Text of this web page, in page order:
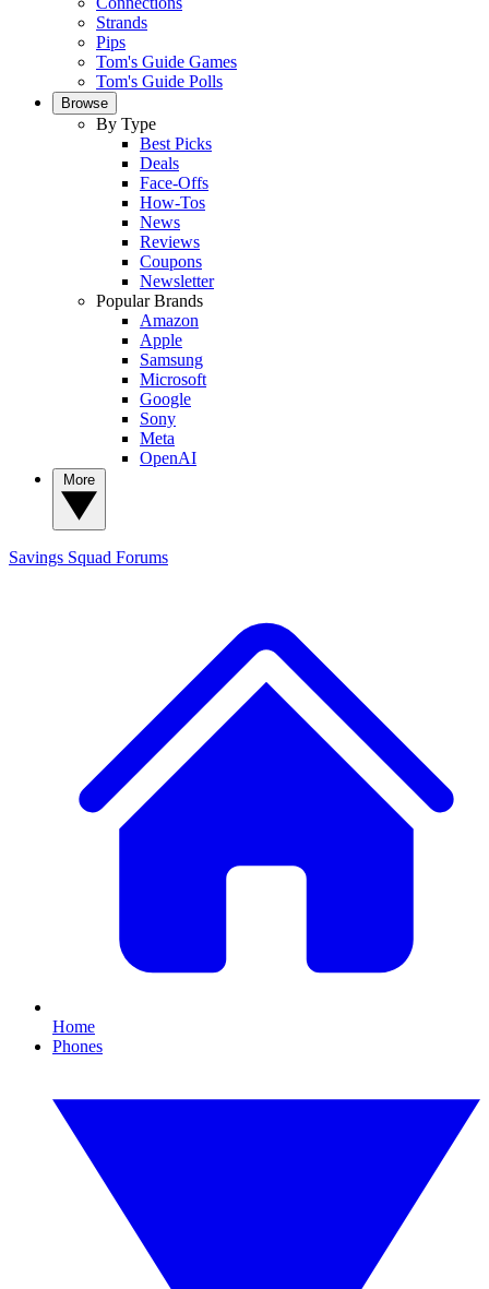
Strands
Pips
Tom's Guide Games
Tom's Guide Polls
Browse
By Type
Best Picks
Deals
Face-Offs
How-Tos
News
Reviews
Coupons
Newsletter
Popular Brands
Amazon
Apple
Samsung
Microsoft
Google
Sony
Meta
OpenAI
Savings Squad Forums
Home
Phones